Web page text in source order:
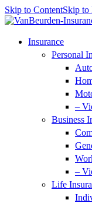
Skip to ContentSkip to
Insurance
Personal
–
Business
–
Life